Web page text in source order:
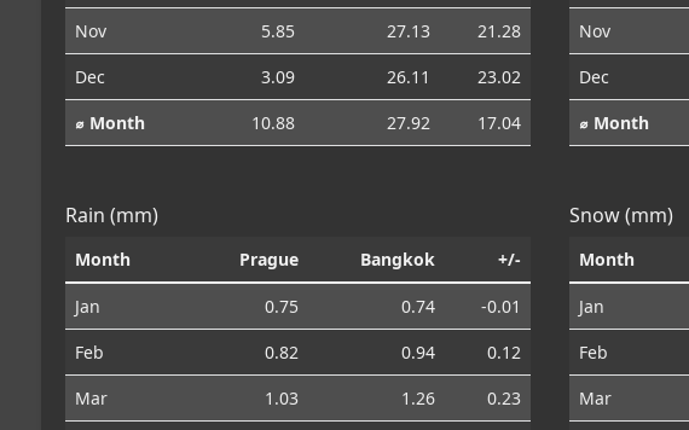
Nov
5.85 27.13
21.28
Dec
3.09 26.11
23.02
⌀ Month
10.88 27.92 17.04
Nov
Dec
⌀ Month
Rain (mm)
Month Prague Bangkok +/-
Jan 0.75 0.74
-0.01
Feb
0.82 0.94
0.12
Mar
1.03 1.26
0.23
Snow (mm)
Month
Jan
Feb
Mar